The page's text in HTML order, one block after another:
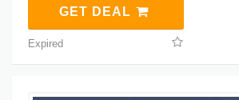
GET DEAL
Expired